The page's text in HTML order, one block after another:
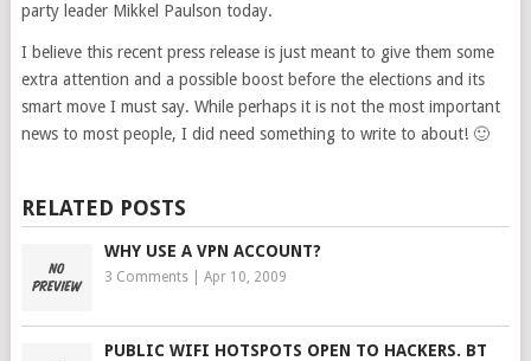
party leader Mikkel Paulson today.
I believe this recent press release is just meant to give them some
extra attention and a possible boost before the elections and its
smart move I must say. While perhaps it is not the most important
news to most people, I did need something to write to about! 🙂
RELATED POSTS
WHY USE A VPN ACCOUNT?
3 Comments| Apr 10, 2009
PUBLIC WIFI HOTSPOTS OPEN TO HACKERS. BT